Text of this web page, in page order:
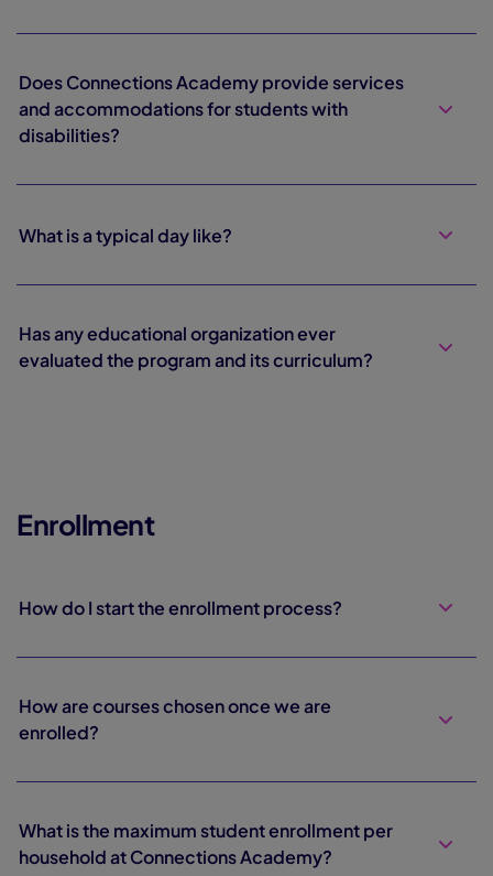
Does Connections Academy provide services
and accommodations for students with
disabilities?
What is a typical day like?
Has any educational organization ever
evaluated the program and its curriculum?
Enrollment
How do I start the enrollment process?
How are courses chosen once we are
enrolled?
What is the maximum student enrollment per
household at Connections Academy?